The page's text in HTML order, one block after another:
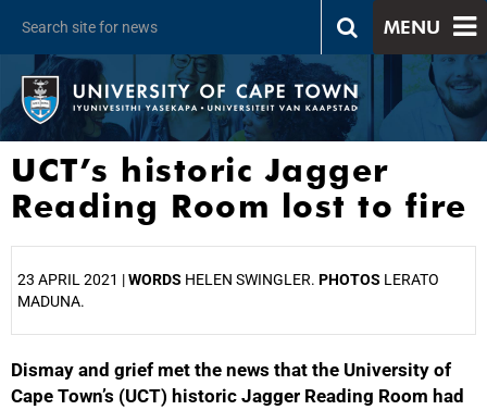
MENU
UCT’s historic Jagger
Reading Room lost to fire
23 APRIL 2021 |WORDS HELEN SWINGLER. PHOTOS LERATO
MADUNA.
Dismay and grief met the news that the University of
Cape Town’s (UCT) historic Jagger Reading Room had
25%